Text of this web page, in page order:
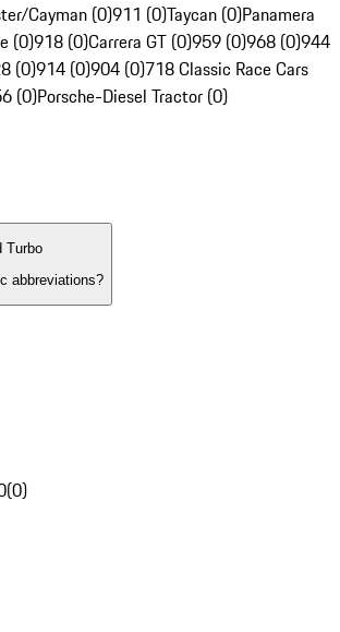
Cayman (0)911 (0)Taycan (0)Panamera
(0)918 (0)Carrera GT (0)959 (0)968 (0)944
(0)914 (0)904 (0)718 Classic Race Cars
(0)Porsche-Diesel Tractor (0)
Turbo
abbreviations?
(0)